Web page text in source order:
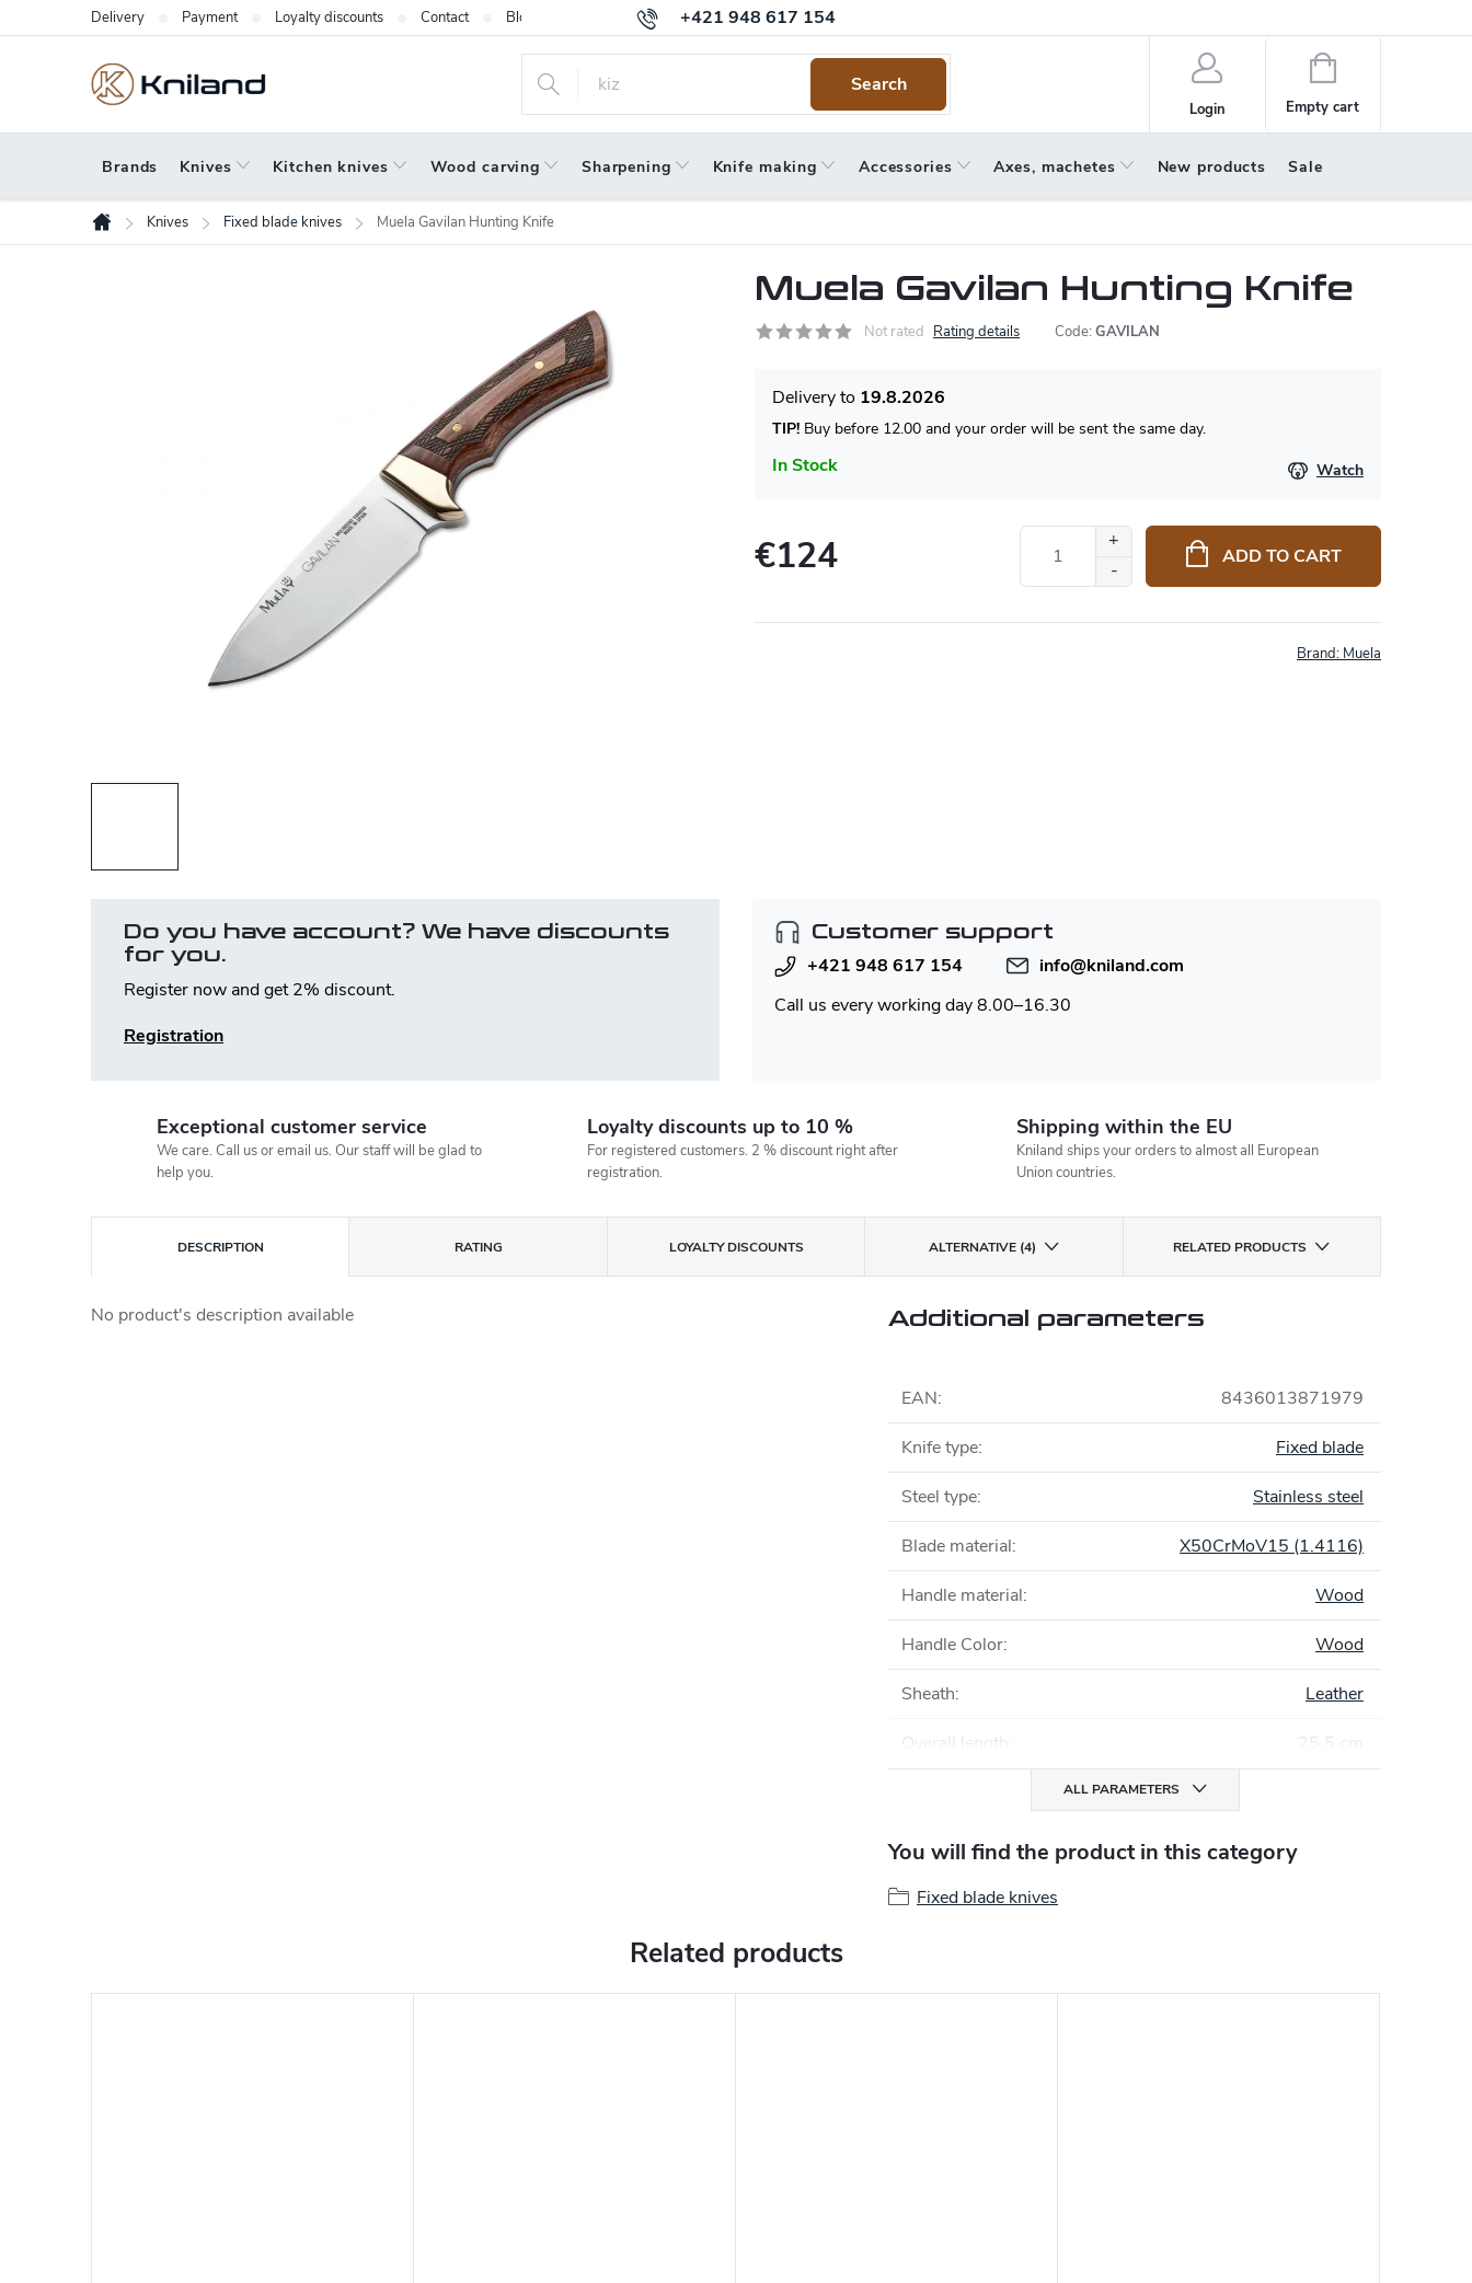
to
+421 948 617 154
Delivery Payment Loyalty discounts Contact Blog Warranty Terms and Conditions
Search
Login
Shopping
cart
Empty cart
Brands Knives Kitchen knives Wood carving Sharpening Knife making Accessories Axes, machetes New products Sale
Home
Knives Fixed blade knives Muela Gavilan Hunting Knife
Muela Gavilan Hunting Knife
Not rated Rating details Code: GAVILAN
In Stock
19.8.2026
TIP! Buy before 12.00 and your order will be sent the same day.
Watch
€124 ADD TO CART
Brand: Muela
Do you have account? We have discounts
for you.
Register now and get 2% discount.
Registration
Customer support
+421 948 617 154
info@kniland.com
Call us every working day 8.00–16.30
Exceptional customer service
We care. Call us or email us. Our staff will be glad to
help you.
Loyalty discounts up to 10 %
For registered customers. 2 % discount right after
registration.
Shipping within the EU
Kniland ships your orders to almost all European
Union countries.
DESCRIPTION RATING LOYALTY DISCOUNTS ALTERNATIVE (4) RELATED PRODUCTS
No product's description available Additional parameters
EAN: 8436013871979
Knife type: Fixed blade
Steel type: Stainless steel
Blade material: X50CrMoV15 (1.4116)
Handle material: Wood
Handle Color: Wood
Sheath: Leather
Overall length 25,5 cm
ALL PARAMETERS
You will find the product in this category
Fixed blade knives
Related products